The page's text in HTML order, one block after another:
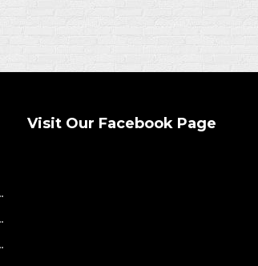
Visit Our Facebook Page